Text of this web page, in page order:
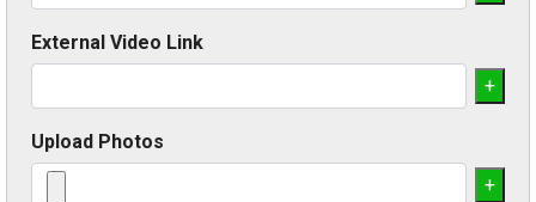
External Video Link
+
Upload Photos
+